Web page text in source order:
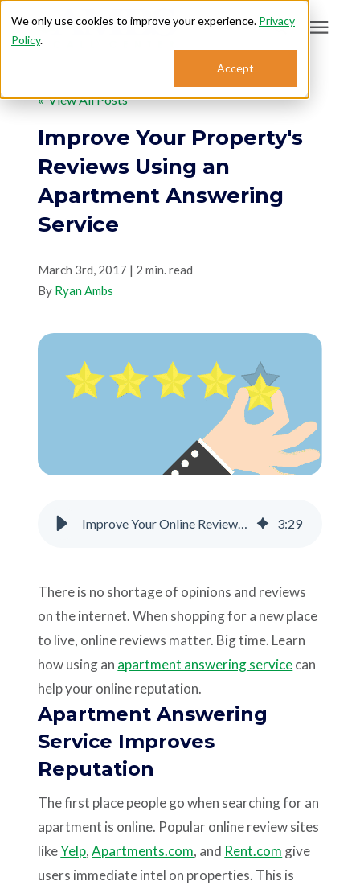
We only use cookies to improve your experience. Privacy
Policy.
Accept
Search for topics or
resources
Enter your search below and hit enter or click the search icon.
Who We Serve
Sales: 800.968.1181
Support: 888.363.4621
Login
Support
« View All Posts
Improve Your Property's
Reviews Using an
Apartment Answering
Service
March 3rd, 2017 | 2 min. read
By Ryan Ambs
Improve Your Online Reviews with an Apartment Answering Service 3:29
There is no shortage of opinions and reviews
on the internet. When shopping for a new place
to live, online reviews matter. Big time. Learn
how using an apartment answering servicecan
help your online reputation.
Apartment Answering
Service Improves
Reputation
The first place people go when searching for an
apartment is online. Popular online review sites
likeYelp,Apartments.com, and Rent.com give
users immediate intel on properties. This is